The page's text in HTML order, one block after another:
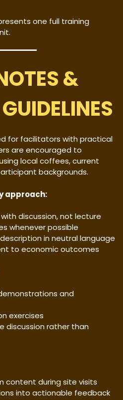
one full training
&
for facilitators with practical
are encouraged to
local coffees, current
backgrounds.
approach:
discussion, not lecture
whenever possible
in neutral language
to economic outcomes
and
exercises
discussion rather than
content during site visits
into actionable feedback